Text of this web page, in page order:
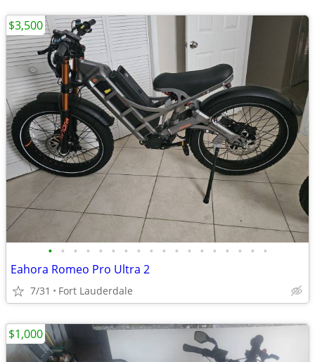
• • • • • • • • • • • • • • • • • •
Eahora Romeo Pro Ultra 2
7/31 Fort Lauderdale
$3,500
$1,000